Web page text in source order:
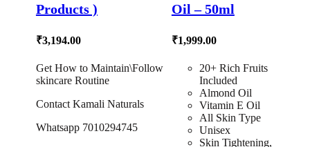
Products )
₹3,194.00
Get How to Maintain\Follow
skincare Routine
Contact Kamali Naturals
Whatsapp 7010294745
Oil – 50ml
₹1,999.00
20+ Rich Fruits
Included
Almond Oil
Vitamin E Oil
All Skin Type
Unisex
Skin Tightening,